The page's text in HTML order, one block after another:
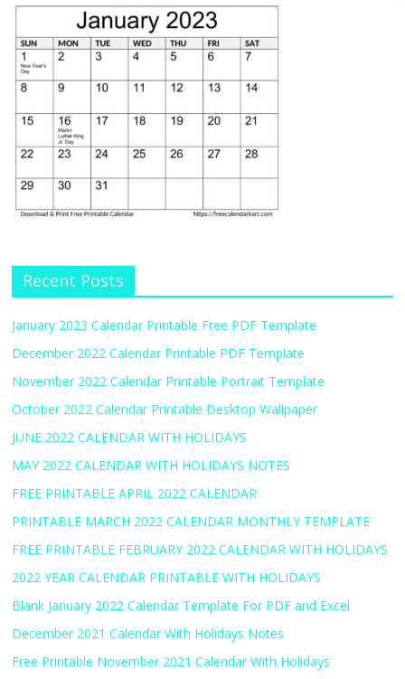
Recent Posts
January 2023 Calendar Printable Free PDF Template
December 2022 Calendar Printable PDF Template
November 2022 Calendar Printable Portrait Template
October 2022 Calendar Printable Desktop Wallpaper
JUNE 2022 CALENDAR WITH HOLIDAYS
MAY 2022 CALENDAR WITH HOLIDAYS NOTES
FREE PRINTABLE APRIL 2022 CALENDAR
PRINTABLE MARCH 2022 CALENDAR MONTHLY TEMPLATE
FREE PRINTABLE FEBRUARY 2022 CALENDAR WITH HOLIDAYS
2022 YEAR CALENDAR PRINTABLE WITH HOLIDAYS
Blank January 2022 Calendar Template For PDF and Excel
December 2021 Calendar With Holidays Notes
Free Printable November 2021 Calendar With Holidays